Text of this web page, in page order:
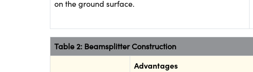
on the ground surface.
Table 2: Beamsplitter Construction
Advantages